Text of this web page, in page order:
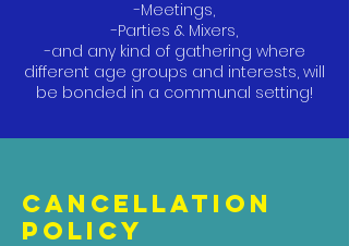
-Meetings,
-Parties & Mixers,
-and any kind of gathering where
different age groups and interests, will
be bonded in a communal setting!
Cancellation
Policy